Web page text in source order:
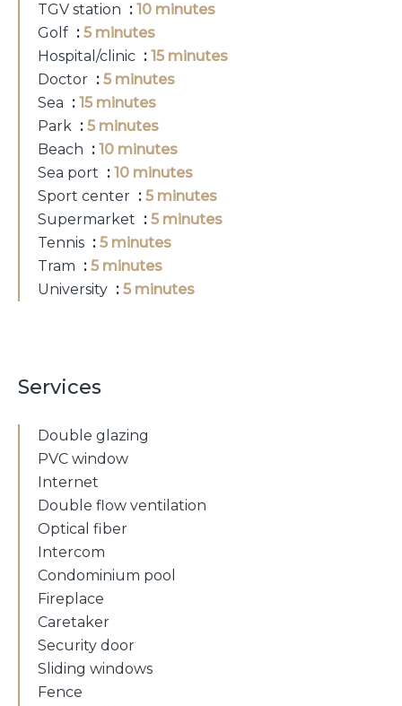
TGV station
10 minutes
Golf
5 minutes
Hospital/clinic
15 minutes
Doctor
5 minutes
Sea
15 minutes
Park
5 minutes
Beach
10 minutes
Sea port
10 minutes
Sport center
5 minutes
Supermarket
5 minutes
Tennis
5 minutes
Tram
5 minutes
University
5 minutes
Services
Double glazing
PVC window
Internet
Double flow ventilation
Optical fiber
Intercom
Condominium pool
Fireplace
Caretaker
Security door
Sliding windows
Fence